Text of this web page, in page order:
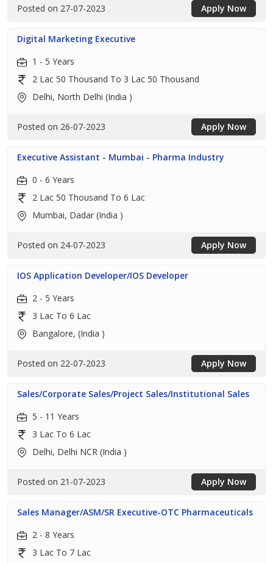
Posted on 27-07-2023 Apply Now
Digital Marketing Executive
1 - 5 Years
2 Lac 50 Thousand To 3 Lac 50 Thousand
Delhi, North Delhi (India )
Posted on 26-07-2023 Apply Now
Executive Assistant - Mumbai - Pharma Industry
0 - 6 Years
2 Lac 50 Thousand To 6 Lac
Mumbai, Dadar (India )
Posted on 24-07-2023 Apply Now
IOS Application Developer/IOS Developer
2 - 5 Years
3 Lac To 6 Lac
Bangalore, (India )
Posted on 22-07-2023 Apply Now
Sales/Corporate Sales/Project Sales/Institutional Sales
5 - 11 Years
3 Lac To 6 Lac
Delhi, Delhi NCR (India )
Posted on 21-07-2023 Apply Now
Sales Manager/ASM/SR Executive-OTC Pharmaceuticals
2 - 8 Years
3 Lac To 7 Lac